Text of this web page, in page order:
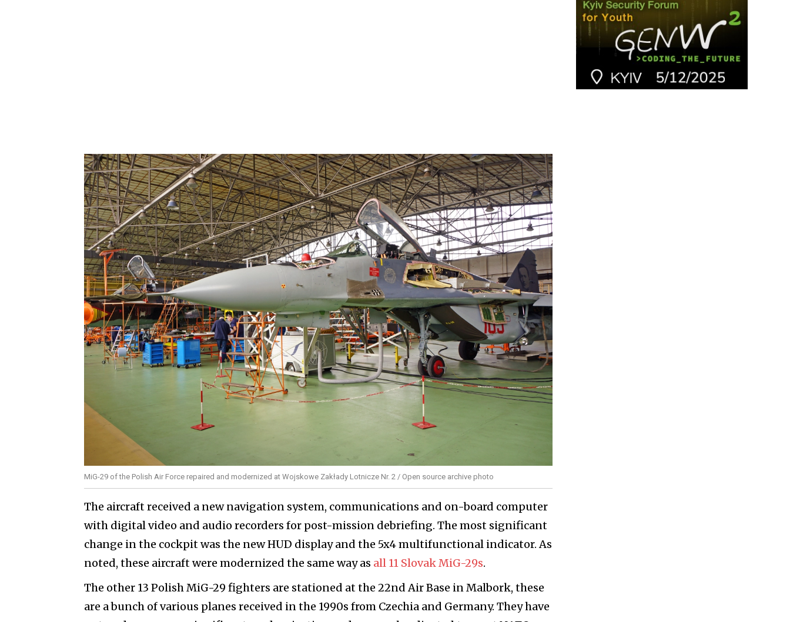
MiG-29 of the Polish Air Force repaired and modernized at Wojskowe Zakłady Lotnicze Nr. 2 / Open source archive photo
The aircraft received a new navigation system, communications and on-board computer
with digital video and audio recorders for post-mission debriefing. The most significant
change in the cockpit was the new HUD display and the 5x4 multifunctional indicator. As
noted, these aircraft were modernized the same way as all 11 Slovak MiG-29s.
The other 13 Polish MiG-29 fighters are stationed at the 22nd Air Base in Malbork, these
are a bunch of various planes received in the 1990s from Czechia and Germany. They have